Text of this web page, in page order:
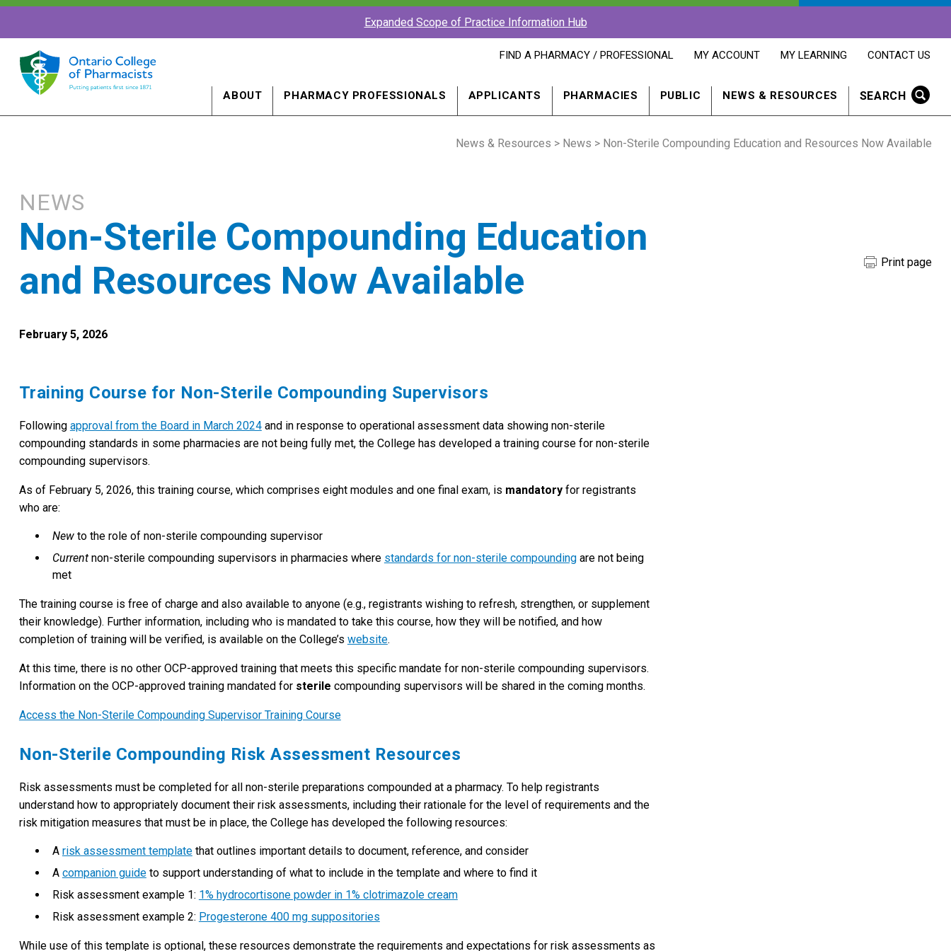
Expanded Scope of Practice Information Hub
FIND
PROFESSIONAL
A
WINDOW
FIND A PHARMACY / PROFESSIONAL
OPENS
IN
NEW
MY ACCOUNT
OPENS
IN
NEW
MY LEARNING
OPENS
IN
NEW
CONTACT US
SEARCH
ABOUT PHARMACY PROFESSIONALS APPLICANTS PHARMACIES PUBLIC NEWS & RESOURCES
News & Resources > News > Non-Sterile Compounding Education and Resources Now Available
NEWS
Non-Sterile Compounding Education
and Resources Now Available
February 5, 2026
Training Course for Non-Sterile Compounding Supervisors
Following approval from the Board in March 2024and in response to operational assessment data showing non-sterile
compounding standards in some pharmacies are not being fully met, the College has developed a training course for non-sterile
compounding supervisors.
As of February 5, 2026, this training course, which comprises eight modules and one final exam, is mandatoryfor registrants
who are:
Newto the role of non-sterile compounding supervisor
Currentnon-sterile compounding supervisors in pharmacies where standards for non-sterile compoundingare not being
met
The training course is free of charge and also available to anyone (e.g., registrants wishing to refresh, strengthen, or supplement
their knowledge). Further information, including who is mandated to take this course, how they will be notified, and how
completion of training will be verified, is available on the College’s website.
At this time, there is no other OCP-approved training that meets this specific mandate for non-sterile compounding supervisors.
Information on the OCP-approved training mandated for sterile compounding supervisors will be shared in the coming months.
Access the Non-Sterile Compounding Supervisor Training Course
Non-Sterile Compounding Risk Assessment Resources
Risk assessments must be completed for all non-sterile preparations compounded at a pharmacy. To help registrants
understand how to appropriately document their risk assessments, including their rationale for the level of requirements and the
risk mitigation measures that must be in place, the College has developed the following resources:
A risk assessment templatethat outlines important details to document, reference, and consider
A companion guideto support understanding of what to include in the template and where to find it
Risk assessment example 1: 1% hydrocortisone powder in 1% clotrimazole cream
Risk assessment example 2: Progesterone 400 mg suppositories
While use of this template is optional, these resources demonstrate the requirements and expectations for risk assessments as
Print page